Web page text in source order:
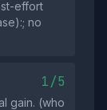
effort
no
1/5
gain. (who